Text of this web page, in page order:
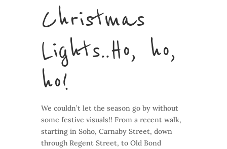
Christmas
Lights.. Ho, ho,
ho!
We couldn’t let the season go by without
some festive visuals!! From a recent walk,
starting in Soho, Carnaby Street, down
through Regent Street, to Old Bond